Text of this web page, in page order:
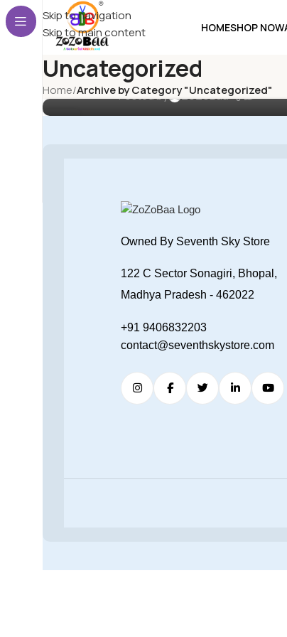
Skip to navigation
Skip to main content
HOMESHOP NOW
Uncategorized
Home/Archive by Category "Uncategorized"
18
Choosing the Best Baby
Comprehensive Guide
Posted by ZoZoBaa 0
Owned By Seventh Sky Store
122 C Sector Sonagiri, Bhopal,
Madhya Pradesh - 462022
+91 9406832203
contact@seventhskystore.com